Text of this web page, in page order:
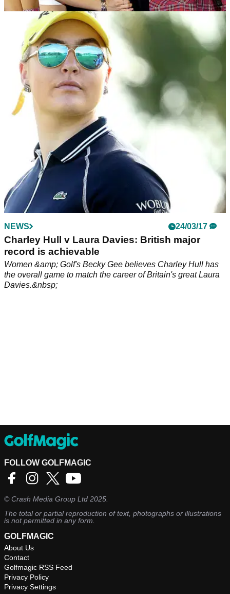
NEWS 14/04/17
Peter Alliss shows sexism in golf is far from
over
Women &amp; Golf believes&nbsp;sexism in golf is "still
very much alive."
NEWS 24/03/17
Charley Hull v Laura Davies: British major
record is achievable
Women &amp; Golf's Becky Gee believes Charley Hull has
the overall game to match the career of Britain's great Laura
Davies.&nbsp;
FOLLOW GOLFMAGIC
©Crash Media Group Ltd 2025.
The total or partial reproduction of text, photographs or illustrations
is not permitted in any form.
GOLFMAGIC
About Us
Contact
Golfmagic RSS Feed
Privacy Policy
Privacy Settings